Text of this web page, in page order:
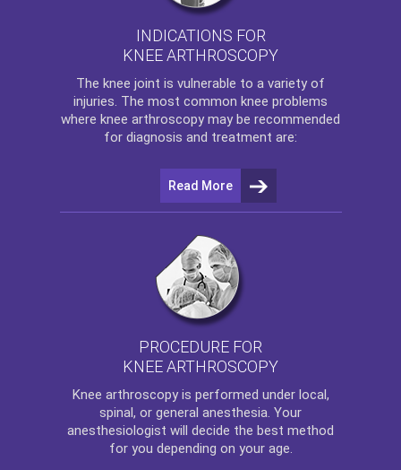
INDICATIONS FOR
KNEE ARTHROSCOPY
The knee joint is vulnerable to a variety of
injuries. The most common knee problems
where knee arthroscopy may be recommended
for diagnosis and treatment are:
Read More
PROCEDURE FOR
KNEE ARTHROSCOPY
Knee arthroscopyis performed under local,
spinal, or general anesthesia. Your
anesthesiologist will decide the best method
for you depending on your age.